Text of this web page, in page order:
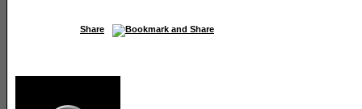
Share